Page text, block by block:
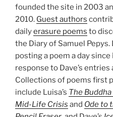
founded the site in 2003
2010. Guest authors
dailyerasure poems to
the Diary of Samuel
posting a poem a day
response to Dave’s entries
Collections of poems first
include Luisa’s The
Mid-Life Crisis and Ode to